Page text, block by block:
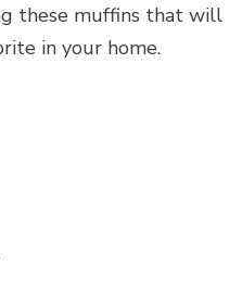
these muffins that will
in your home.